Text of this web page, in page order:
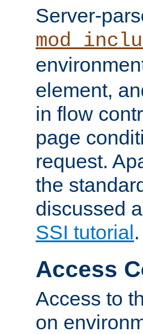
Server-
element,
in flow
page
request.
the
discussed
SSI tutorial .
Access
Access to
on